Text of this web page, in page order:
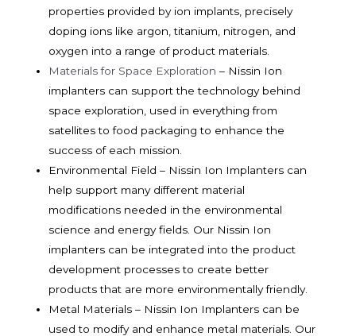
properties provided by ion implants, precisely
doping ions like argon, titanium, nitrogen, and
oxygen into a range of product materials.
Materials for Space Exploration – Nissin Ion
implanters can support the technology behind
space exploration, used in everything from
satellites to food packaging to enhance the
success of each mission.
Environmental Field – Nissin Ion Implanters can
help support many different material
modifications needed in the environmental
science and energy fields. Our Nissin Ion
implanters can be integrated into the product
development processes to create better
products that are more environmentally friendly.
Metal Materials – Nissin Ion Implanters can be
used to modify and enhance metal materials. Our